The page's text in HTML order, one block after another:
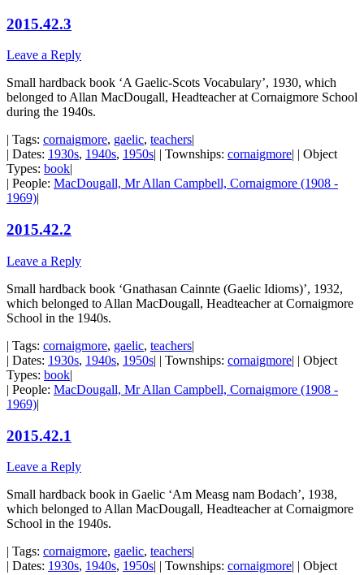
2015.42.3
Leave a Reply
Small hardback book ‘A Gaelic-Scots Vocabulary’, 1930, which
belonged to Allan MacDougall, Headteacher at Cornaigmore School
during the 1940s.
| Tags: cornaigmore, gaelic, teachers|
| Dates: 1930s, 1940s, 1950s| | Townships: cornaigmore| | Object
Types: book|
| People: MacDougall, Mr Allan Campbell, Cornaigmore (1908 -
1969)|
2015.42.2
Leave a Reply
Small hardback book ‘Gnathasan Cainnte (Gaelic Idioms)’, 1932,
which belonged to Allan MacDougall, Headteacher at Cornaigmore
School in the 1940s.
| Tags: cornaigmore, gaelic, teachers|
| Dates: 1930s, 1940s, 1950s| | Townships: cornaigmore| | Object
Types: book|
| People: MacDougall, Mr Allan Campbell, Cornaigmore (1908 -
1969)|
2015.42.1
Leave a Reply
Small hardback book in Gaelic ‘Am Measg nam Bodach’, 1938,
which belonged to Allan MacDougall, Headteacher at Cornaigmore
School in the 1940s.
| Tags: cornaigmore, gaelic, teachers|
| Dates: 1930s, 1940s, 1950s| | Townships: cornaigmore| | Object